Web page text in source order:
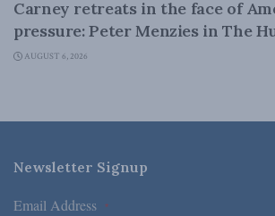
Carney retreats in the face of
pressure: Peter Menzies in The
AUGUST 6, 2026
Newsletter Signup
Email Address *